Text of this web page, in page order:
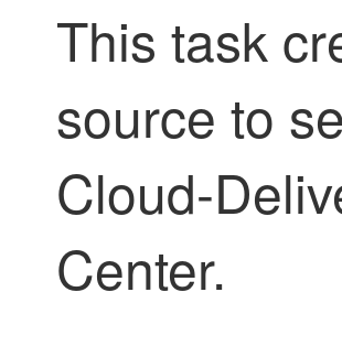
This task
source to
Cloud-
Center.